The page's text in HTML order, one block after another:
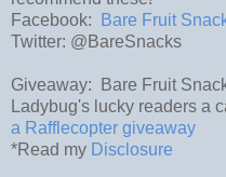
Facebook:
Bare Fruit
Twitter: @BareSnacks
Giveaway: Bare Fruit
Ladybug's lucky readers a
a Rafflecopter giveaway
*Read my Disclosure